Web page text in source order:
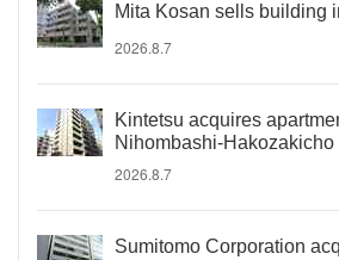
Mita Kosan sells building
2026.8.7
Kintetsu acquires
Nihombashi-Hakozakicho
2026.8.7
Sumitomo Corporation